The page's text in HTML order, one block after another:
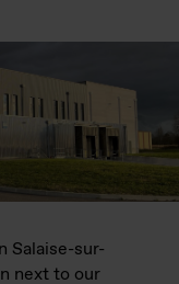
Salaise-sur-
next to our